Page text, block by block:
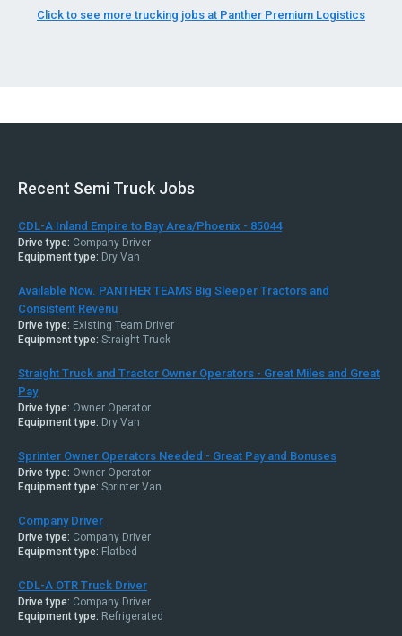
Click to see more trucking jobs at Panther Premium Logistics
Recent Semi Truck Jobs
CDL-A Inland Empire to Bay Area/Phoenix - 85044
Drive type: Company Driver
Equipment type: Dry Van
Available Now. PANTHER TEAMS Big Sleeper Tractors and
Consistent Revenu
Drive type: Existing Team Driver
Equipment type: Straight Truck
Straight Truck and Tractor Owner Operators - Great Miles and Great
Pay
Drive type: Owner Operator
Equipment type: Dry Van
Sprinter Owner Operators Needed - Great Pay and Bonuses
Drive type: Owner Operator
Equipment type: Sprinter Van
Company Driver
Drive type: Company Driver
Equipment type: Flatbed
CDL-A OTR Truck Driver
Drive type: Company Driver
Equipment type: Refrigerated